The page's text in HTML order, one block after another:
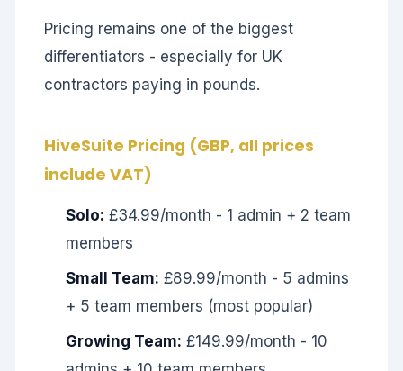
Pricing remains one of the biggest
differentiators - especially for UK
contractors paying in pounds.
HiveSuite Pricing (GBP, all prices
include VAT)
Solo: £34.99/month - 1 admin + 2 team
members
Small Team: £89.99/month - 5 admins
+ 5 team members (most popular)
Growing Team: £149.99/month - 10